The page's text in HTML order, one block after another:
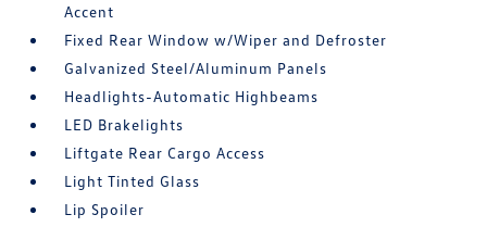
Accent
Fixed Rear Window w/Wiper and Defroster
Galvanized Steel/Aluminum Panels
Headlights-Automatic Highbeams
LED Brakelights
Liftgate Rear Cargo Access
Light Tinted Glass
Lip Spoiler